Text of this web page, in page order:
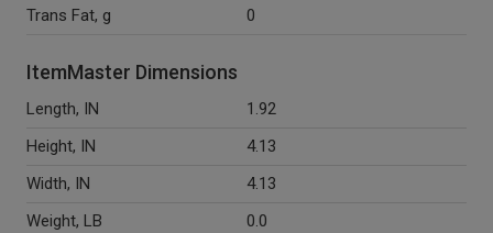
Trans Fat, g
0
ItemMaster Dimensions
Length, IN
1.92
Height, IN
4.13
Width, IN
4.13
Weight, LB
0.0